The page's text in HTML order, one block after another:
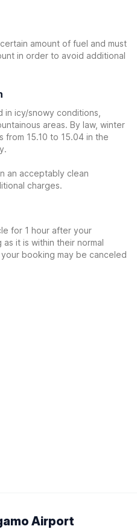
amount of fuel and must
in order to avoid additional
in icy/snowy conditions,
areas. By law, winter
from 15.10 to 15.04 in the
an acceptably clean
charges.
for 1 hour after your
it is within their normal
booking may be canceled
Airport